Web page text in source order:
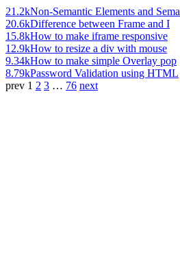
21.2kNon-Semantic Elements and Sema
20.6kDifference between Frame and I
15.8kHow to make iframe responsive
12.9kHow to resize a div with mouse
9.34kHow to make simple Overlay pop
8.79kPassword Validation using HTML
prev 1 2 3 … 76 next